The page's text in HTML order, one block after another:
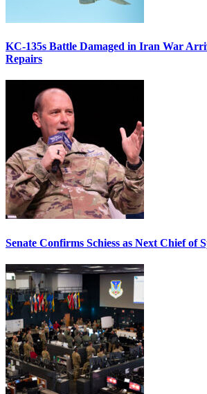
KC-135s Battle Damaged in Iran War
Repairs
Senate Confirms Schiess as Next Chief of